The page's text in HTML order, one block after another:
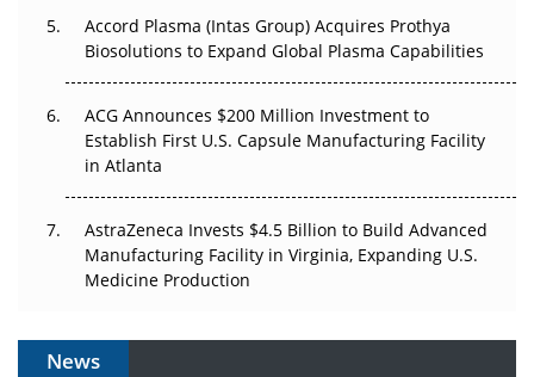
Accord Plasma (Intas Group) Acquires Prothya
Biosolutions to Expand Global Plasma Capabilities
ACG Announces $200 Million Investment to
Establish First U.S. Capsule Manufacturing Facility
in Atlanta
AstraZeneca Invests $4.5 Billion to Build Advanced
Manufacturing Facility in Virginia, Expanding U.S.
Medicine Production
News